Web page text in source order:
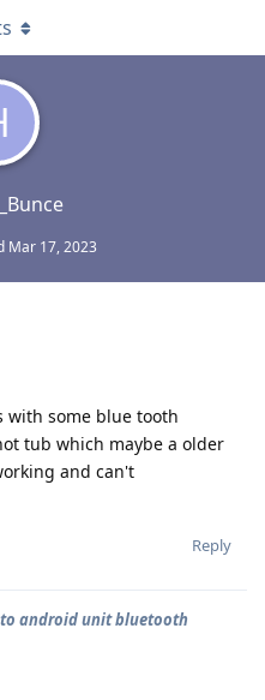
Mar 17, 2023
with some blue tooth
tub which maybe a older
and can't
Reply
android unit bluetooth